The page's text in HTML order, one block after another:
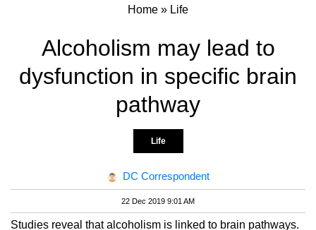
Home » Life
Alcoholism may lead to
dysfunction in specific brain
pathway
Life
DC Correspondent
22 Dec 2019 9:01 AM
Studies reveal that alcoholism is linked to brain pathways.